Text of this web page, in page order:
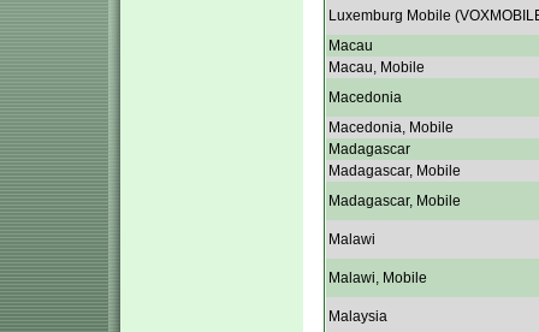
Luxemburg Mobile
Macau
Macau, Mobile
Macedonia
Macedonia, Mobile
Madagascar
Madagascar, Mobile
Madagascar, Mobile
Malawi
Malawi, Mobile
Malaysia